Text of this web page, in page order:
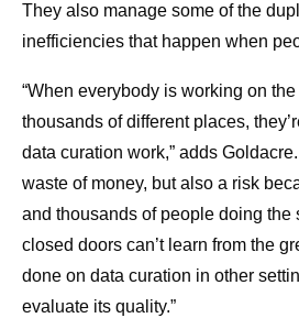
They also manage some of the
inefficiencies that happen when
“When everybody is working on
thousands of different places,
data curation work,” adds
waste of money, but also a risk
and thousands of people doing the
closed doors can’t learn from the
done on data curation in other
evaluate its quality.”